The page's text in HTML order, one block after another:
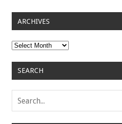
ARCHIVES
Archives
SEARCH